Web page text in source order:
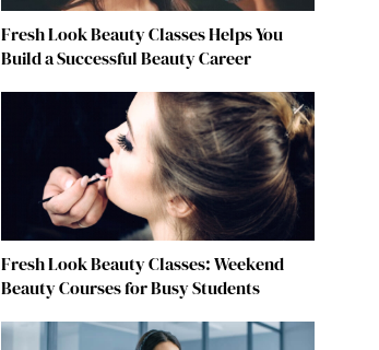
Fresh Look Beauty Classes Helps You
Build a Successful Beauty Career
Fresh Look Beauty Classes: Weekend
Beauty Courses for Busy Students